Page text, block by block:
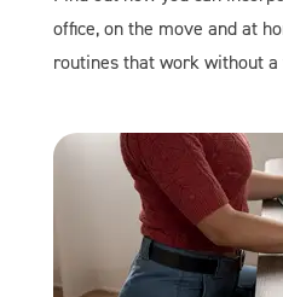
office, on the move and at
routines that work without